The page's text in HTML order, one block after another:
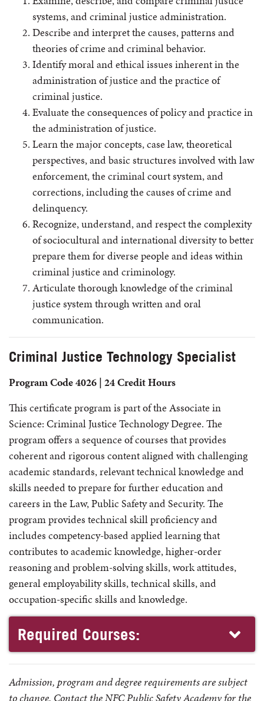
systems, and criminal justice administration.
Describe and interpret the causes, patterns and
theories of crime and criminal behavior.
Identify moral and ethical issues inherent in the
administration of justice and the practice of
criminal justice.
Evaluate the consequences of policy and practice in
the administration of justice.
Learn the major concepts, case law, theoretical
perspectives, and basic structures involved with law
enforcement, the criminal court system, and
corrections, including the causes of crime and
delinquency.
Recognize, understand, and respect the complexity
of sociocultural and international diversity to better
prepare them for diverse people and ideas within
criminal justice and criminology.
Articulate thorough knowledge of the criminal
justice system through written and oral
communication.
Criminal Justice Technology Specialist
Program Code 4026 | 24 Credit Hours
This certificate program is part of the Associate in
Science: Criminal Justice Technology Degree. The
program offers a sequence of courses that provides
coherent and rigorous content aligned with challenging
academic standards, relevant technical knowledge and
skills needed to prepare for further education and
careers in the Law, Public Safety and Security. The
program provides technical skill proficiency and
includes competency-based applied learning that
contributes to academic knowledge, higher-order
reasoning and problem-solving skills, work attitudes,
general employability skills, technical skills, and
occupation-specific skills and knowledge.
Required Courses:
Admission, program and degree requirements are subject
to change. Contact the NFC Public Safety Academy for the